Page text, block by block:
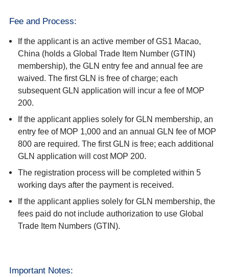
Fee and Process:
If the applicant is an active member of GS1 Macao,
China (holds a Global Trade Item Number (GTIN)
membership), the GLN entry fee and annual fee are
waived. The first GLN is free of charge; each
subsequent GLN application will incur a fee of MOP
200.
If the applicant applies solely for GLN membership, an
entry fee of MOP 1,000 and an annual GLN fee of MOP
800 are required. The first GLN is free; each additional
GLN application will cost MOP 200.
The registration process will be completed within 5
working days after the payment is received.
If the applicant applies solely for GLN membership, the
fees paid do not include authorization to use Global
Trade Item Numbers (GTIN).
Important Notes: